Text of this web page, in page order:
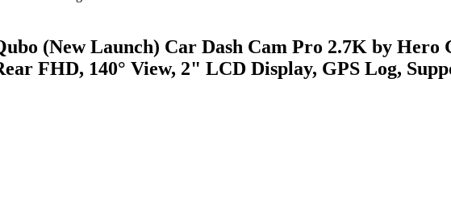
(New Launch) Car Dash Cam Pro 2.7K by
FHD, 140° View, 2" LCD Display, GPS Log,